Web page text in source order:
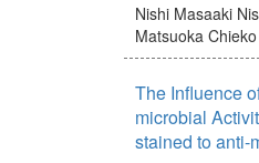
Nishi Masaaki
Matsuoka Chieko
The Influence
microbial
stained to anti-